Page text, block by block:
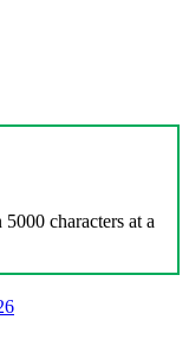
characters at a